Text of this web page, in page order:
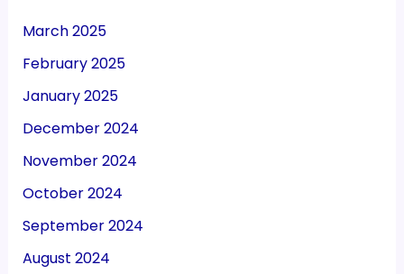
March 2025
February 2025
January 2025
December 2024
November 2024
October 2024
September 2024
August 2024